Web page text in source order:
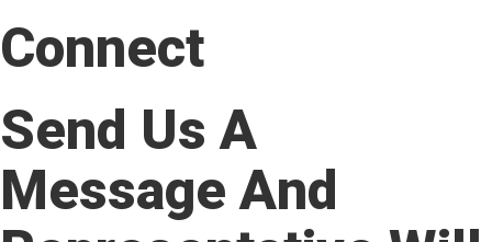
Connect
Send Us A
Message And